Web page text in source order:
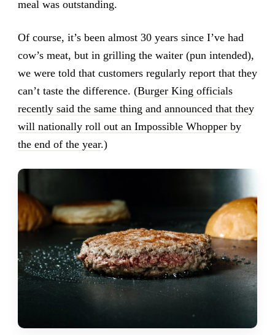
meal was outstanding.
Of course, it’s been almost 30 years since I’ve had
cow’s meat, but in grilling the waiter (pun intended),
we were told that customers regularly report that they
can’t taste the difference. (Burger King officials
recently said the same thing and announced that they
will nationally roll out an Impossible Whopper by
the end of the year.)